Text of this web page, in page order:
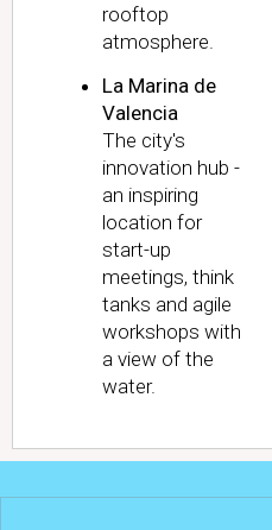
rooftop
atmosphere.
La Marina de
Valencia
The city's
innovation hub -
an inspiring
location for
start-up
meetings, think
tanks and agile
workshops with
a view of the
water.